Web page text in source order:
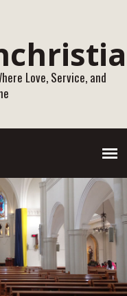
Love, Service, and